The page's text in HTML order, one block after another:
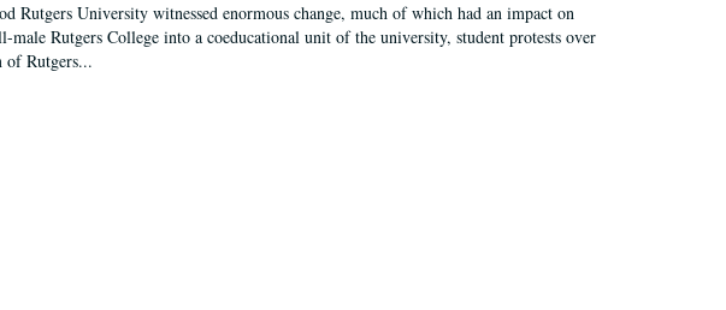
Rutgers University witnessed enormous change, much of which had an impact on
Rutgers College into a coeducational unit of the university, student protests over
of Rutgers...